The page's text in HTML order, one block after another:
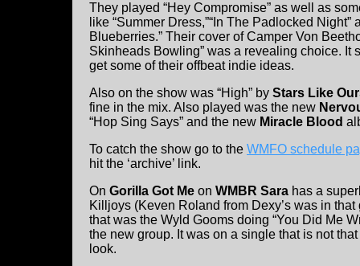
They played “Hey Compromise” as well as
like “Summer Dress,”“In The Padlocked Night”
Blueberries.” Their cover of Camper Von
Skinheads Bowling” was a revealing choice. It
get some of their offbeat indie ideas.
Also on the show was “High” by Stars Like
fine in the mix. Also played was the new
“Hop Sing Says” and the new Miracle Blood
To catch the show go to the WMFO schedule
hit the ‘archive’ link.
On Gorilla Got Me on WMBR Sara has a
Killjoys (Keven Roland from Dexy’s was in
that was the Wyld Gooms doing “You Did Me
the new group. It was on a single that is not
look.